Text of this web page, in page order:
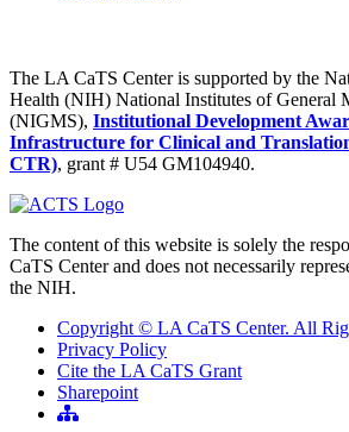
The LA CaTS Center is supported by the
Health (NIH) National Institutes of General
(NIGMS), Institutional Development
Infrastructure for Clinical and
CTR), grant # U54 GM104940.
The content of this website is solely the
CaTS Center and does not necessarily
the NIH.
Copyright © LA CaTS Center. All
Privacy Policy
Cite the LA CaTS Grant
Sharepoint